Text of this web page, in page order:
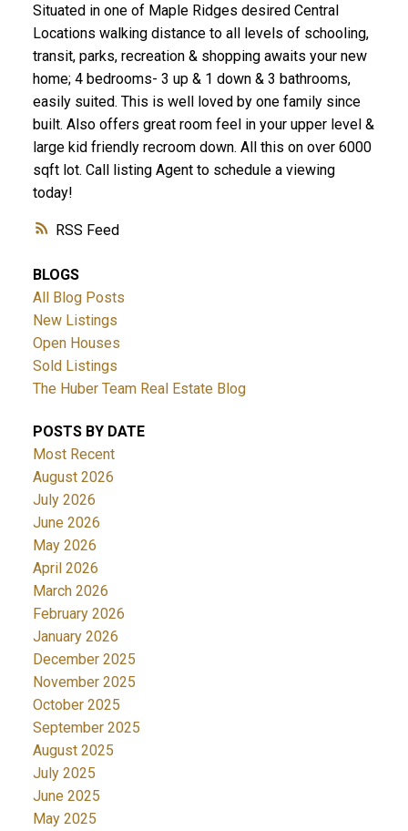
ACTIVE
RSS
Situated in one of Maple Ridges desired Central
Locations walking distance to all levels of schooling,
transit, parks, recreation & shopping awaits your new
home; 4 bedrooms- 3 up & 1 down & 3 bathrooms,
easily suited. This is well loved by one family since
built. Also offers great room feel in your upper level &
large kid friendly recroom down. All this on over 6000
sqft lot. Call listing Agent to schedule a viewing
today!
BLOGS
All Blog Posts
New Listings
Open Houses
Sold Listings
The Huber Team Real Estate Blog
POSTS BY DATE
Most Recent
August 2026
July 2026
June 2026
May 2026
April 2026
March 2026
February 2026
January 2026
December 2025
November 2025
October 2025
September 2025
August 2025
July 2025
June 2025
May 2025